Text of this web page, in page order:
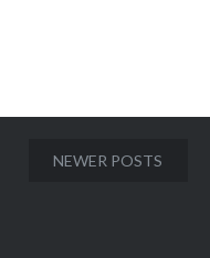
NEWER POSTS